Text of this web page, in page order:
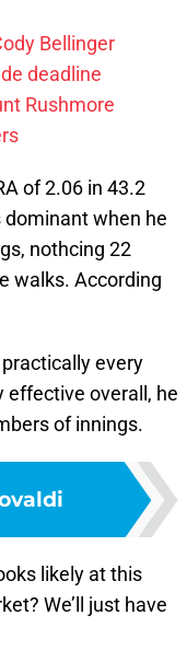
Bellinger
deadline
Rushmore
of 2.06 in 43.2
when he
nothcing 22
walks. According
every
effective overall, he
of innings.
likely at this
We’ll just have